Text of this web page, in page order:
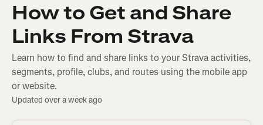
How to Get and Share
Links From Strava
Learn how to find and share links to your Strava activities,
segments, profile, clubs, and routes using the mobile app
or website.
Updated over a week ago